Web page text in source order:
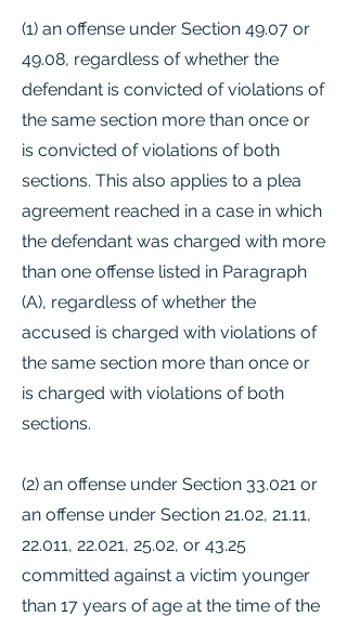
(1) an offense under Section 49.07 or
49.08, regardless of whether the
defendant is convicted of violations of
the same section more than once or
is convicted of violations of both
sections. This also applies to a plea
agreement reached in a case in which
the defendant was charged with more
than one offense listed in Paragraph
(A), regardless of whether the
accused is charged with violations of
the same section more than once or
is charged with violations of both
sections.
(2) an offense under Section 33.021 or
an offense under Section 21.02, 21.11,
22.011, 22.021, 25.02, or 43.25
committed against a victim younger
than 17 years of age at the time of the